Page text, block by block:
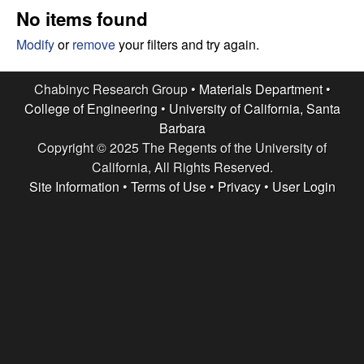
e
s
e
a
c
e
No items found
Modifyorremoveyour filters and try again.
Chabinyc Research Group • Materials Department•
College of Engineering • University of California, Santa
Barbara
Copyright © 2025 The Regents of the University of
California, All Rights Reserved.
Site Information • Terms of Use• Privacy• User Login